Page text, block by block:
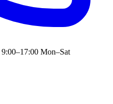
9:00–17:00 Mon–Sat